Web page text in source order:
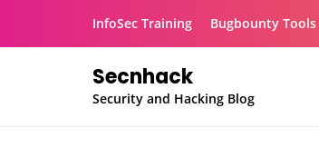
InfoSec Training Bugbounty Tools
Secnhack
Security and Hacking Blog